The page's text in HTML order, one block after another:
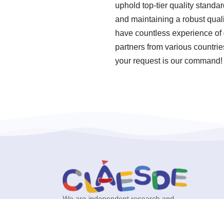
uphold top-tier quality
and maintaining a robust
have countless experience
partners from various
your request is our